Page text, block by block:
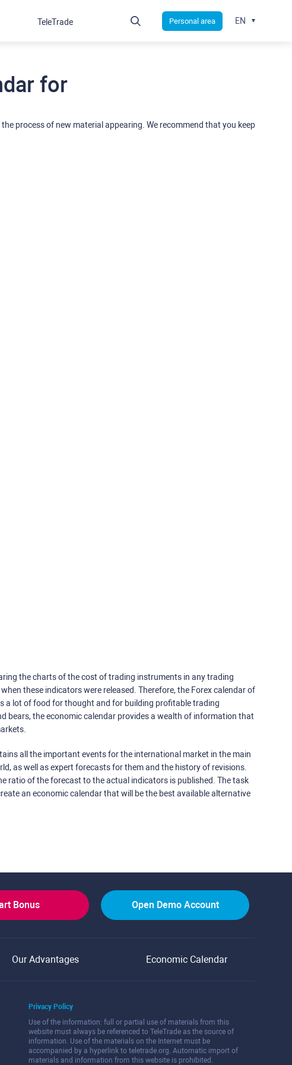
for
process of new material appearing. We recommend that you keep
the charts of the cost of trading instruments in any trading
these indicators were released. Therefore, the Forex calendar of
a lot of food for thought and for building profitable trading
bears, the economic calendar provides a wealth of information that
all the important events for the international market in the main
as well as expert forecasts for them and the history of revisions.
ratio of the forecast to the actual indicators is published. The task
an economic calendar that will be the best available alternative
TeleTrade Personal area EN
Bonus Open Demo Account
Our Advantages Economic Calendar
Privacy Policy
Use of the information: full or partial use of materials from this
website must always be referenced to TeleTrade as the source of
information. Use of the materials on the Internet must be
accompanied by a hyperlink to teletrade.org. Automatic import of
materials and information from this website is prohibited.